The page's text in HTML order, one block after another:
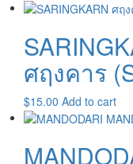
ศฤงคาร
$15.00 Add to cart